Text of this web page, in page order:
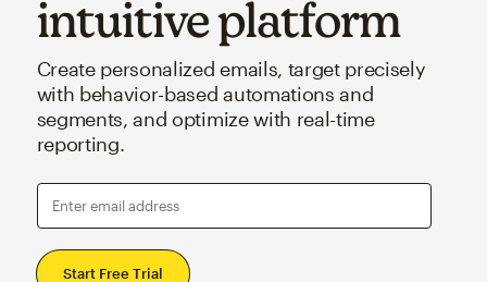
intuitive platform
Create personalized emails, target precisely
with behavior-based automations and
segments, and optimize with real-time
reporting.
Enter email address